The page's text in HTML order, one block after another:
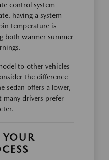
control system
having a system
temperature is
both warmer summer
to other vehicles
the difference
sedan offers a lower,
many drivers prefer